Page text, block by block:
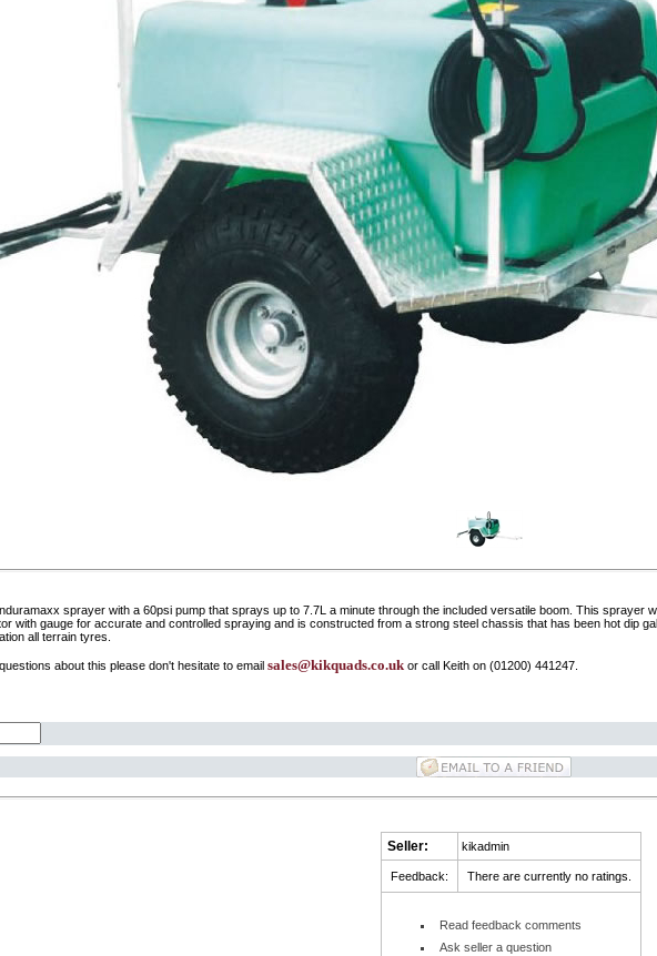
sprayer with a 60psi pump that sprays up to 7.7L a minute through the included versatile boom. This sprayer
with gauge for accurate and controlled spraying and is constructed from a strong steel chassis that has been hot dip
all terrain tyres.
about this please don't hesitate to email sales@kikquads.co.ukor call Keith on (01200) 441247.
Seller: kikadmin
Feedback: There are currently no ratings.
Read feedback comments
Ask seller a question